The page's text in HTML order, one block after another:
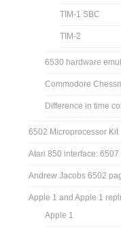
TIM-1 SBC
TIM-2
6530 hardware
Commodore
Difference in time
6502 Microprocessor Kit
Atari 850 interface: 6507
Andrew Jacobs 6502
Apple 1 and Apple 1
Apple 1